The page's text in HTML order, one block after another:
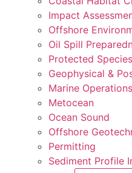
Impact
Offshore
Oil Spill
Protected
Geophysical &
Marine
Metocean
Ocean Sound
Offshore
Permitting
Sediment Profile